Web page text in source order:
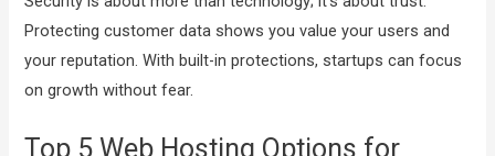
Protecting customer data shows you value your users and
your reputation. With built-in protections, startups can focus
on growth without fear.
Top 5 Web Hosting Options for